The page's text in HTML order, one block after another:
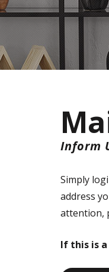
Inform
Simply
address
attention,
If this is